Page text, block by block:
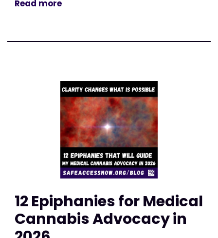
Read more
12 Epiphanies for Medical
Cannabis Advocacy in